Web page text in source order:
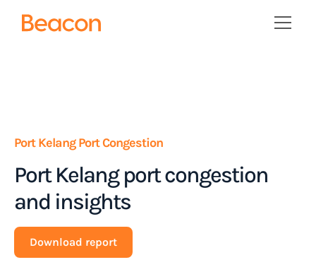
Port Kelang Port Congestion
Port Kelang port congestion
and insights
Download report